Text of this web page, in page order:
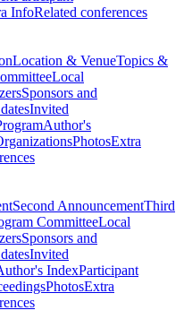
InfoRelated conferences
Location & VenueTopics &
Local
Sponsors and
Invited
Author's
PhotosExtra
Second AnnouncementThird
CommitteeLocal
Sponsors and
Invited
IndexParticipant
PhotosExtra